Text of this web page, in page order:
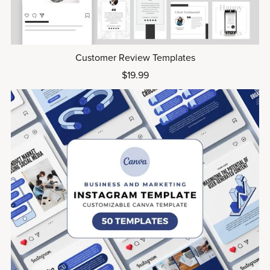
Customer Review Templates
$19.99